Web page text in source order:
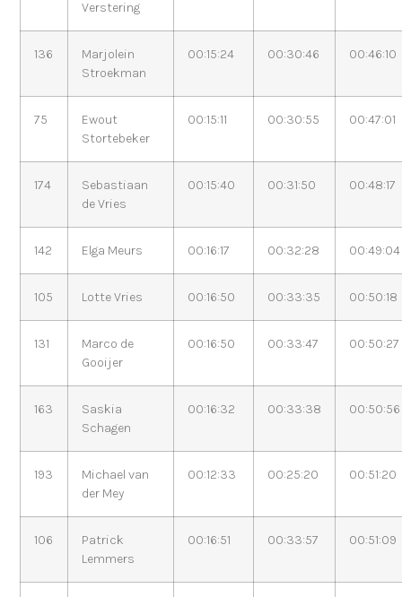
Verstering
136
Marjolein
Stroekman
00:15:24 00:30:46 00:46:10
75
Ewout
Stortebeker
00:15:11 00:30:55 00:47:01
174
Sebastiaan
de Vries
00:15:40 00:31:50 00:48:17
142 Elga Meurs 00:16:17 00:32:28 00:49:04
105 Lotte Vries 00:16:50 00:33:35 00:50:18
131
Marco de
Gooijer
00:16:50 00:33:47 00:50:27
163
Saskia
Schagen
00:16:32 00:33:38 00:50:56
193
Michael van
der Mey
00:12:33 00:25:20 00:51:20
106
Patrick
Lemmers
00:16:51 00:33:57 00:51:09